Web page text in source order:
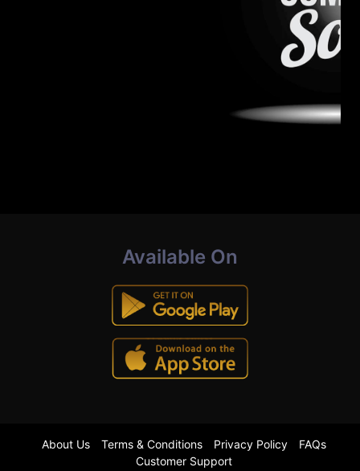
Available On
About Us Terms & Conditions Privacy Policy
FAQs
Customer Support